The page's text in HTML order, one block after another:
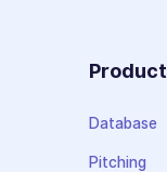
Product
Database
Pitching